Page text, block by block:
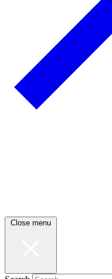
Close menu